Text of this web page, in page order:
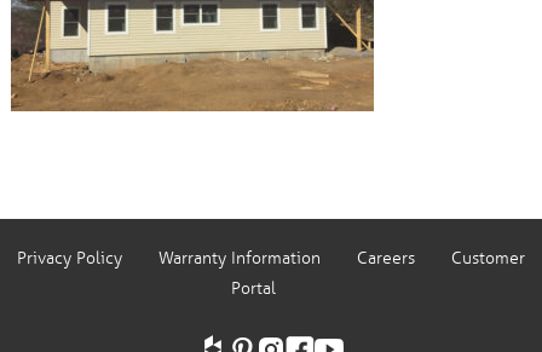
Privacy Policy Warranty Information Careers
Customer
Portal